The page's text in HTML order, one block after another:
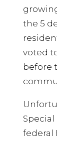
the 5
voted
before
federal